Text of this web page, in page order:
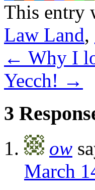
This entry
Law Land,
← Why I
Yecch! →
3
ow
March